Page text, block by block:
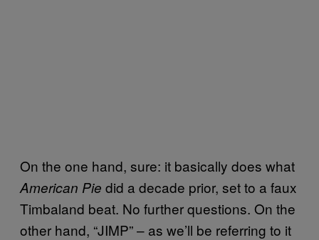
On the one hand, sure: it basically does what
American Pie did a decade prior, set to a faux
Timbaland beat. No further questions. On the
other hand, “JIMP” – as we’ll be referring to it